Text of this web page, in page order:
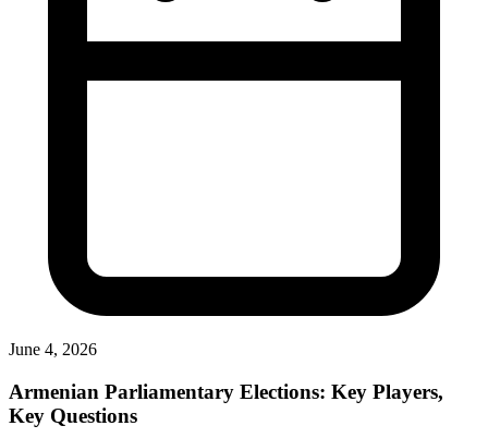
June 4, 2026
Armenian Parliamentary Elections: Key Players,
Key Questions